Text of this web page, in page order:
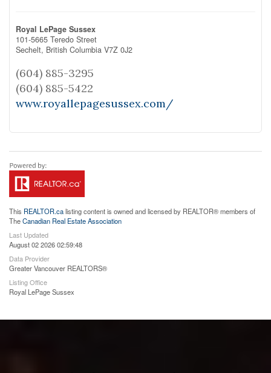
Royal LePage Sussex
101-5665 Teredo Street
Sechelt, British Columbia V7Z 0J2
(604) 885-3295
(604) 885-5422
www.royallepagesussex.com/
This REALTOR.calisting content is owned and licensed by REALTOR® members of
TheCanadian Real Estate Association
Last Updated
August 02 2026 02:59:48
Data Provider
Greater Vancouver REALTORS®
Listing Office
Royal LePage Sussex